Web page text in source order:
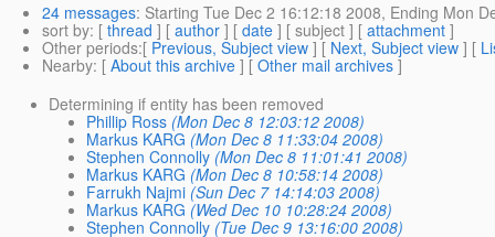
24 messages: Starting Tue Dec 2 16:12:18 2008, Ending Mon
sort by: [ thread ] [ author ] [ date ] [ subject ] [ attachment ]
Other periods:[ Previous, Subject view ] [ Next, Subject view ] [
Nearby: [ About this archive ] [ Other mail archives ]
Determining if entity has been removed
Phillip Ross (Mon Dec 8 12:03:12 2008)
Markus KARG (Mon Dec 8 11:33:04 2008)
Stephen Connolly (Mon Dec 8 11:01:41 2008)
Markus KARG (Mon Dec 8 10:58:14 2008)
Farrukh Najmi (Sun Dec 7 14:14:03 2008)
Markus KARG (Wed Dec 10 10:28:24 2008)
Stephen Connolly (Tue Dec 9 13:16:00 2008)